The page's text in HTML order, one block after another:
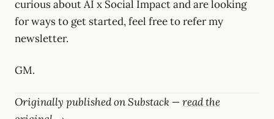
curious about AI x Social Impact and are looking
for ways to get started, feel free to refer my
newsletter.
GM.
Originally published on Substack — read the